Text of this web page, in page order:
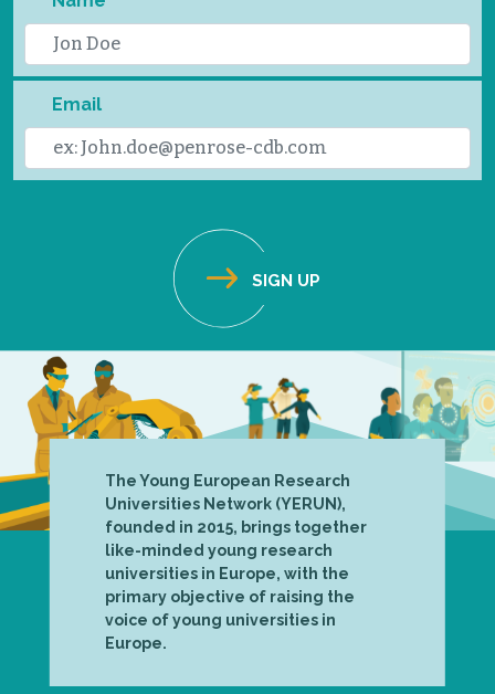
Email
The Young European Research
Universities Network (YERUN),
founded in 2015, brings together
like-minded young research
universities in Europe, with the
primary objective of raising the
voice of young universities in
Europe.